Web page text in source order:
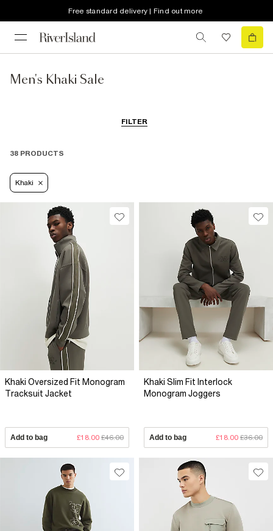
Free standard delivery | Find out more
Men's Khaki Sale
FILTER
38 PRODUCTS
Khaki
Khaki Oversized Fit Monogram
Tracksuit Jacket
Add to bag £18.00 £46.00
Khaki Slim Fit Interlock
Monogram Joggers
Add to bag £18.00 £36.00